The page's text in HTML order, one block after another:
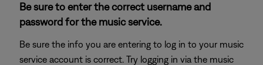
Be sure to enter the correct username and
password for the music service.
Be sure the info you are entering to log in to your music
service account is correct. Try logging in via the music